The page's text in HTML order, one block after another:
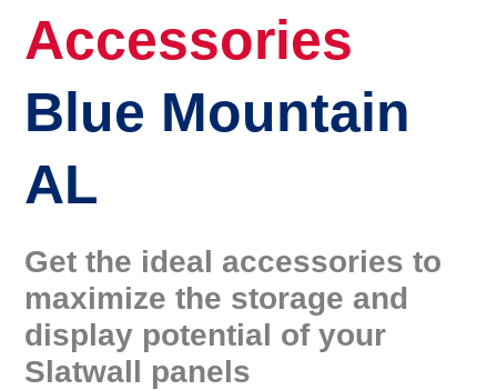
Accessories
Blue Mountain
AL
Get the ideal accessories to
maximize the storage and
display potential of your
Slatwall panels